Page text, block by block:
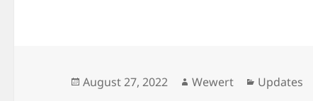
Posted
August 27, 2022 Author
Wewert Updates